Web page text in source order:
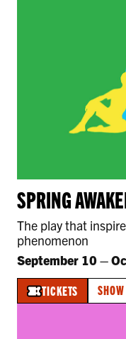
SPRING
The play that
phenomenon
September 10–
TICKETS